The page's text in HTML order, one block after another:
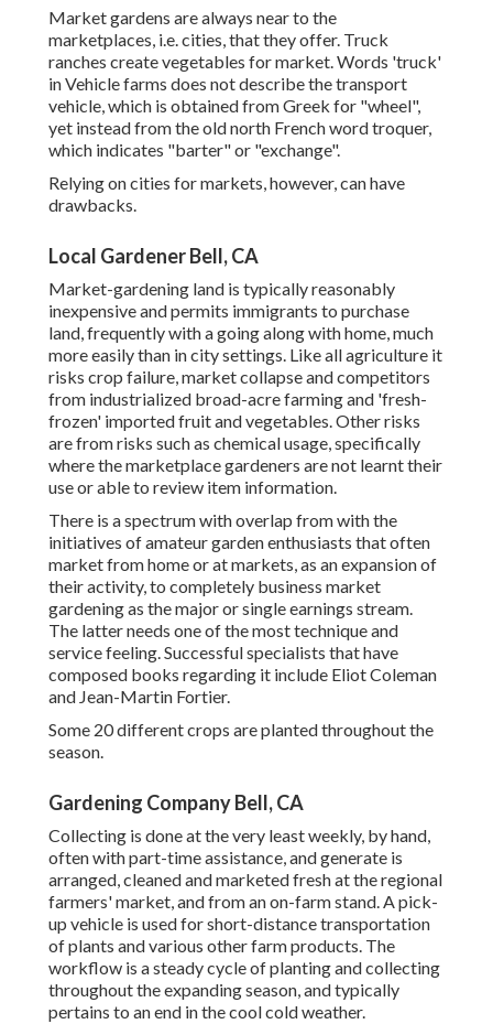
Market gardens are always near to the
marketplaces, i.e. cities, that they offer. Truck
ranches create vegetables for market. Words 'truck'
in Vehicle farms does not describe the transport
vehicle, which is obtained from Greek for "wheel",
yet instead from the old north French word troquer,
which indicates "barter" or "exchange".
Relying on cities for markets, however, can have
drawbacks.
Local Gardener Bell, CA
Market-gardening land is typically reasonably
inexpensive and permits immigrants to purchase
land, frequently with a going along with home, much
more easily than in city settings. Like all agriculture it
risks crop failure, market collapse and competitors
from industrialized broad-acre farming and 'fresh-
frozen' imported fruit and vegetables. Other risks
are from risks such as chemicalusage, specifically
where the marketplace gardeners are not learnt their
use or able to review item information.
There is a spectrum with overlap from with the
initiatives ofamateurgarden enthusiasts that often
market from home or at markets, as an expansion of
their activity, to completely business market
gardening as the major or single earnings stream.
The latter needs one of the most technique and
service feeling. Successful specialists that have
composed books regarding it include Eliot Coleman
and Jean-Martin Fortier.
Some 20 different crops are planted throughout the
season.
Gardening Company Bell, CA
Collecting is done at the very least weekly, by hand,
often with part-time assistance, and generate is
arranged, cleaned and marketed fresh at the regional
farmers' market, and from an on-farm stand. Apick-
up vehicle is used for short-distance transportation
of plants and various other farm products. The
workflow is a steady cycle of planting and collecting
throughout the expanding season, and typically
pertains to an end in the cool cold weather.